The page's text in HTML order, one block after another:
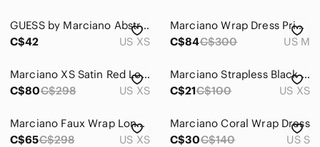
GUESS by Marciano Abstract Print Wrap Mini Dress Size XS 0626
C$42
US XS
Marciano Wrap Dress Print Chain Rivets Rings Tie Belt Sexy Draped Lightweight M
C$84C$300 US M
Marciano XS Satin Red Long-Sleeve Wrap Dress
C$80C$298 US XS
Marciano Strapless Black Ruched Wrap Dress
C$21C$100 US XS
Marciano Faux Wrap Long Sleeve Stretch Dress with Cut-Out Detail Black
C$65C$298 US XS
Marciano Coral Wrap Dress
C$30C$140 US S